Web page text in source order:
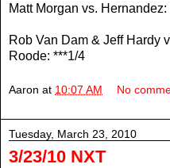
Matt Morgan vs. Hernandez:
Rob Van Dam & Jeff Hardy
Roode: ***1/4
Aaron at 10:07 AM No
Tuesday, March 23, 2010
3/23/10 NXT